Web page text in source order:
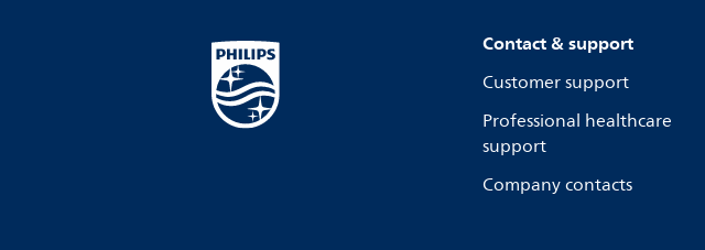
Contact & support
Customer support
Professional healthcare
support
Company contacts